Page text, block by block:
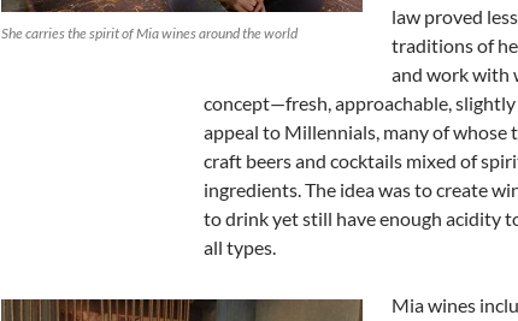
She carries the spirit of Mia wines around the world
law proved
traditions of
and work with
concept—fresh, approachable,
appeal to Millennials, many of whose
craft beers and cocktails mixed of
ingredients. The idea was to create
to drink yet still have enough acidity
all types.
Mia wines